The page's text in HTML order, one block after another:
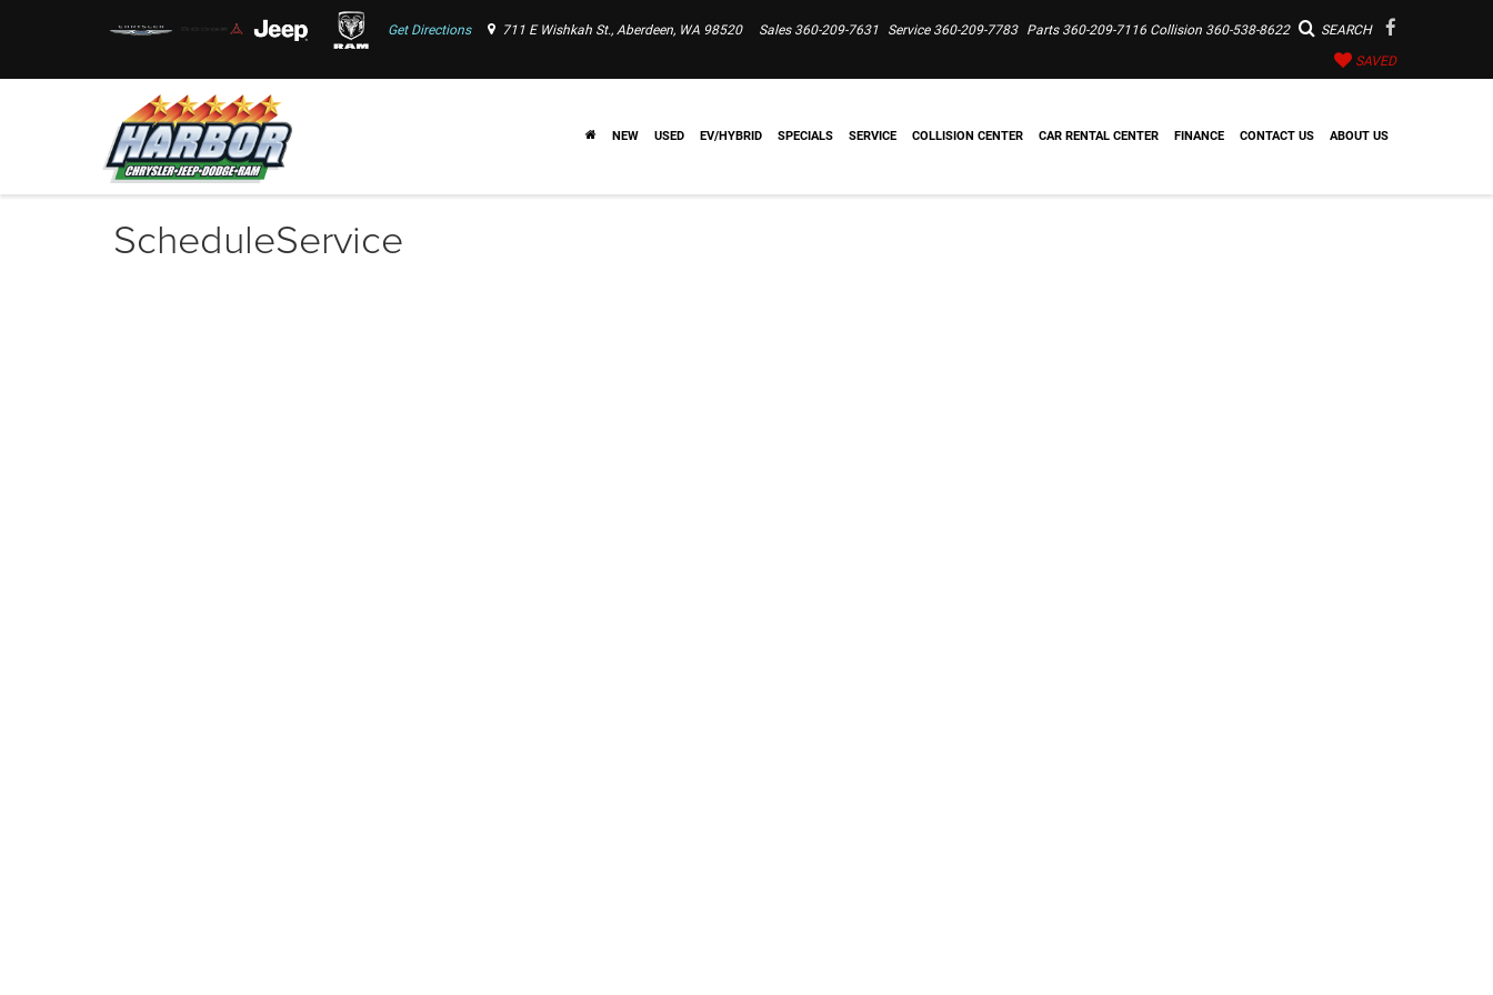
Get Directions 711 E Wishkah St., Aberdeen, WA 98520 Sales 360-209-7631 Service 360-209-7783 Parts 360-209-7116 Collision 360-538-8622 SEARCH
SAVED
NEW USED EV/HYBRID SPECIALS SERVICE COLLISION CENTER CAR RENTAL CENTER FINANCE CONTACT US ABOUT US
ScheduleService